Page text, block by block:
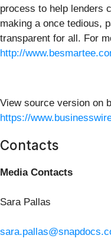
process to help lenders
making a once tedious,
transparent for all. For
http://
View source version on
https://
Contacts
Media Contacts
Sara Pallas